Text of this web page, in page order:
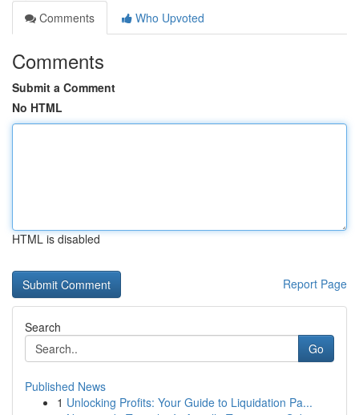
Comments
Who Upvoted
Comments
Submit a Comment
No HTML
HTML is disabled
Report Page
Search
Go
Published News
1 Unlocking Profits: Your Guide to Liquidation Pa...